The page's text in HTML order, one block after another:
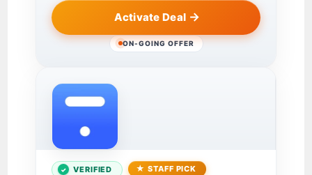
Activate Deal
ON-GOING OFFER
VERIFIED STAFF PICK